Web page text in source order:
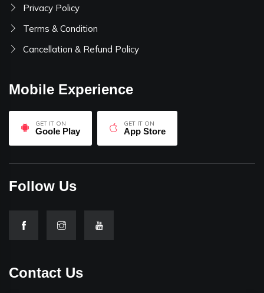
Privacy Policy
Terms & Condition
Cancellation & Refund Policy
Mobile Experience
GET IT ON
Goole Play
GET IT ON
App Store
Follow Us
Contact Us